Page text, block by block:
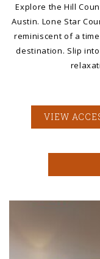
Explore the Hill
Austin. Lone Star
reminiscent of a
destination. Slip
VIEW